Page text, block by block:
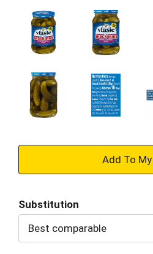
+
to
Substitution
Best comparable